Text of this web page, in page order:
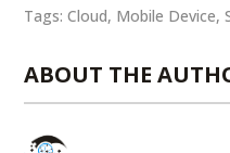
Tags:Cloud, Mobile Device,
ABOUT THE